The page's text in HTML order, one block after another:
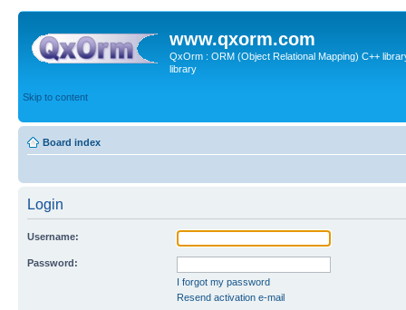
www.qxorm.com
QxOrm : ORM (Object Relational Mapping) C++
library
Skip to content
Board index
Login
Username:
Password:
I forgot my password
Resend activation e-mail